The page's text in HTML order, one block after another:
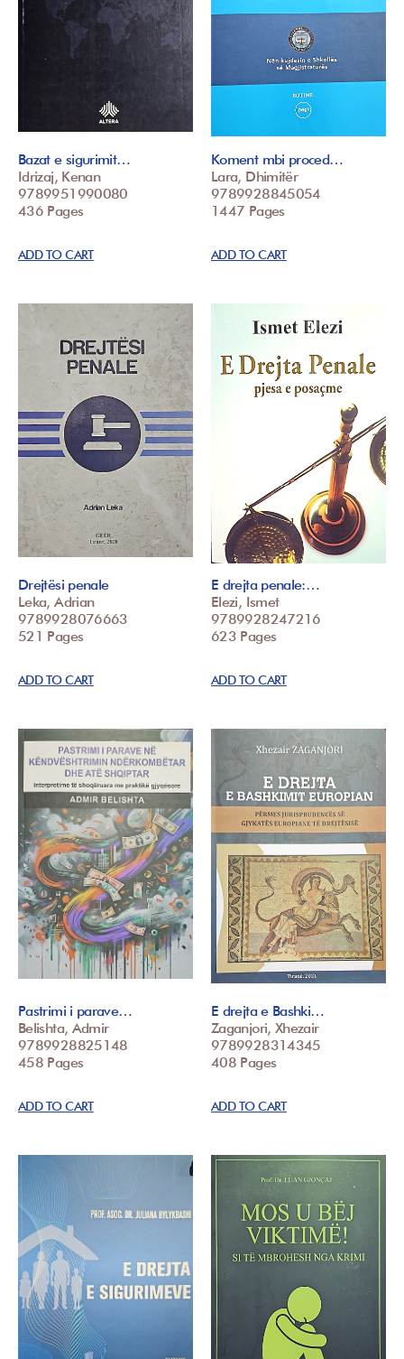
Bazat e sigurimit…
Idrizaj, Kenan
9789951990080
436 Pages
ADD TO CART
Koment mbi proced…
Lara, Dhimitër
9789928845054
1447 Pages
ADD TO CART
Drejtësi penale
Leka, Adrian
9789928076663
521 Pages
ADD TO CART
E drejta penale:…
Elezi, Ismet
9789928247216
623 Pages
ADD TO CART
Pastrimi i parave…
Belishta, Admir
9789928825148
458 Pages
ADD TO CART
E drejta e Bashki…
Zaganjori, Xhezair
9789928314345
408 Pages
ADD TO CART